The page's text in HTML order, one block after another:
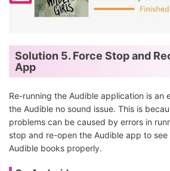
Solution 5. Force Stop and
App
Re-running the Audible application is an
the Audible no sound issue. This is
problems can be caused by errors in
stop and re-open the Audible app to
Audible books properly.